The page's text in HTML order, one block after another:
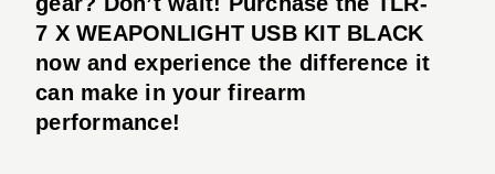
7 X WEAPONLIGHT USB KIT BLACK
now and experience the difference it
can make in your firearm
performance!